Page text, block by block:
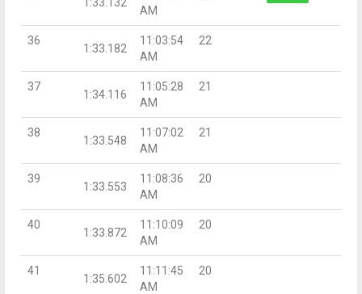
AM
36
1:33.182
11:03:54
AM
22
37
1:34.116
11:05:28
AM
21
38
1:33.548
11:07:02
AM
21
39
1:33.553
11:08:36
AM
20
40
1:33.872
11:10:09
AM
20
41
1:35.602
11:11:45
AM
20